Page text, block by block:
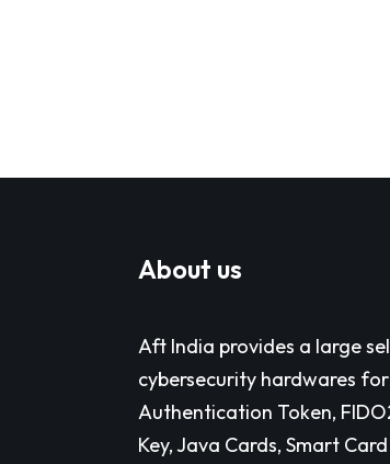
About us
Aft India provides a large
cybersecurity hardwares
Authentication Token,
Key, Java Cards, Smart